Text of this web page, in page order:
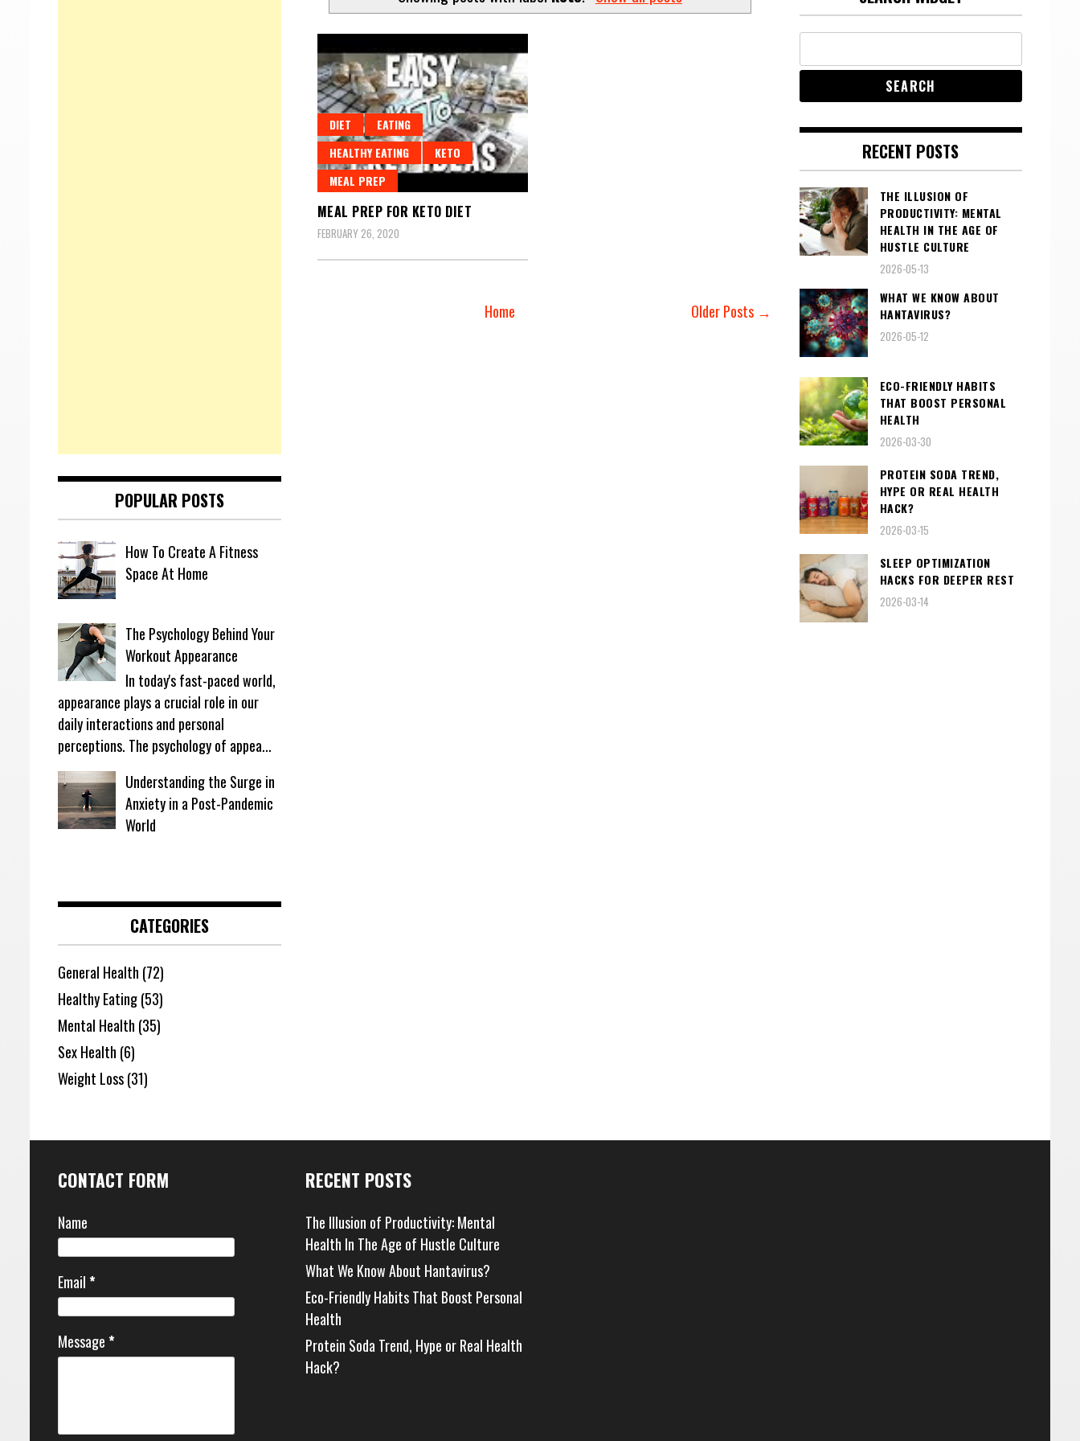
DIET
EATING
HEALTHY EATING
KETO
MEAL PREP
MEAL PREP FOR KETO DIET
FEBRUARY 26, 2020
Older Posts →
Home
POPULAR POSTS
How To Create A Fitness
Space At Home
The Psychology Behind Your
Workout Appearance
In today's fast-paced world,
appearance plays a crucial role in our
daily interactions and personal
perceptions. The psychology of appea...
Understanding the Surge in
Anxiety in a Post-Pandemic
World
CATEGORIES
General Health (72)
Healthy Eating(53)
Mental Health (35)
Sex Health (6)
Weight Loss(31)
RECENT POSTS
THE ILLUSION OF
PRODUCTIVITY: MENTAL
HEALTH IN THE AGE OF
HUSTLE CULTURE
2026-05-13
WHAT WE KNOW ABOUT
HANTAVIRUS?
2026-05-12
ECO-FRIENDLY HABITS
THAT BOOST PERSONAL
HEALTH
2026-03-30
PROTEIN SODA TREND,
HYPE OR REAL HEALTH
HACK?
2026-03-15
SLEEP OPTIMIZATION
HACKS FOR DEEPER REST
2026-03-14
CONTACT FORM
Name
Email*
Message*
RECENT POSTS
The Illusion of Productivity: Mental
Health In The Age of Hustle Culture
What We Know About Hantavirus?
Eco-Friendly Habits That Boost Personal
Health
Protein Soda Trend, Hype or Real Health
Hack?